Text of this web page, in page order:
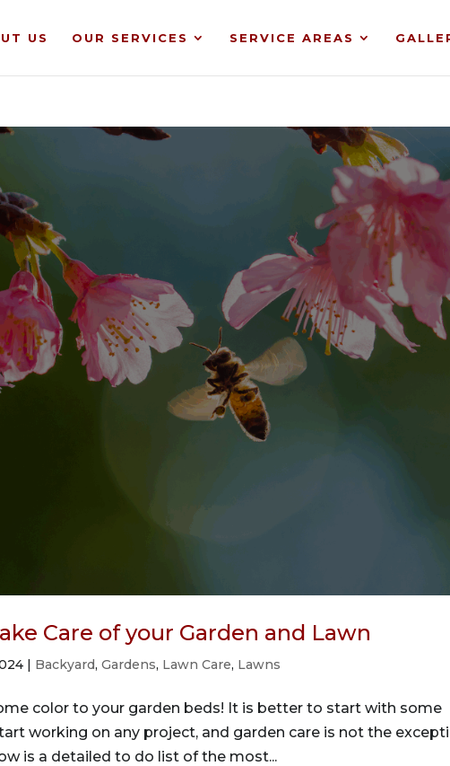
US OUR SERVICES SERVICE AREAS
Care of your Garden and Lawn
| Backyard,Gardens, Lawn Care, Lawns
color to your garden beds! It is better to start with some
working on any project, and garden care is not the
is a detailed to do list of the most...